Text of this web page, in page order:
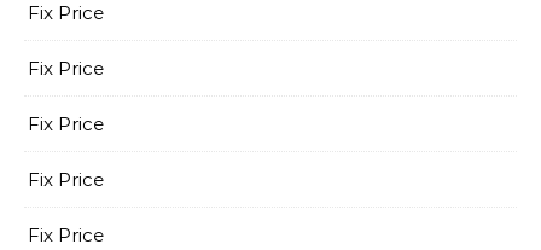
Fix Price
Fix Price
Fix Price
Fix Price
Fix Price